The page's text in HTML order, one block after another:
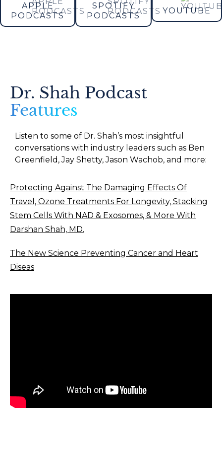
APPLE
PODCASTS
SPOTIFY
PODCASTS
YOUTUBE
Dr. Shah Podcast
Features
Listen to some of Dr. Shah’s most insightful
conversations with industry leaders such as Ben
Greenfield, Jay Shetty, Jason Wachob, and more:
Protecting Against The Damaging Effects Of
Travel, Ozone Treatments For Longevity, Stacking
Stem Cells With NAD & Exosomes, & More With
Darshan Shah, MD.
The New Science Preventing Cancer and Heart
Diseas